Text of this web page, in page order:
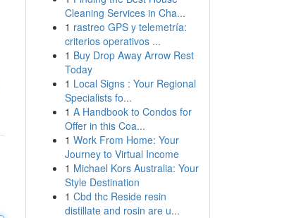
Cleaning Services in Cha...
1 rastreo GPS y telemetría:
criterios operativos ...
1 Buy Drop Away Arrow Rest
Today
1 Local Signs : Your Regional
Specialists fo...
1 A Handbook to Condos for
Offer in this Coa...
1 Work From Home: Your
Journey to Virtual Income
1 Michael Kors Australia: Your
Style Destination
1 Cbd thc Reside resin
distillate and rosin are u...